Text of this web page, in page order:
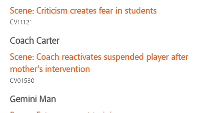
Scene: Criticism creates fear in students
CV11121
Coach Carter
Scene: Coach reactivates suspended player after
mother's intervention
CV01530
Gemini Man